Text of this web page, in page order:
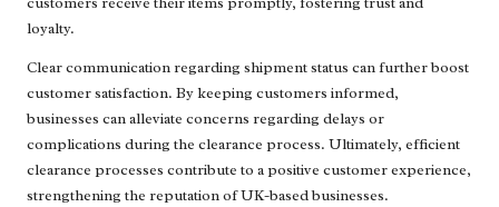
loyalty.
Clear communication regarding shipment status can further boost
customer satisfaction. By keeping customers informed,
businesses can alleviate concerns regarding delays or
complications during the clearance process. Ultimately, efficient
clearance processes contribute to a positive customer experience,
strengthening the reputation of UK-based businesses.